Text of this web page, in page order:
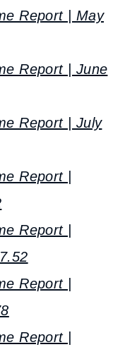
Report | May
Report | June
Report | July
Report |
Report |
Report |
Report |